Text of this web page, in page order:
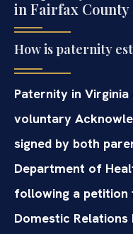
in Fairfax County
How is paternity
Paternity in
voluntary
signed by both
Department of
following a petition
Domestic